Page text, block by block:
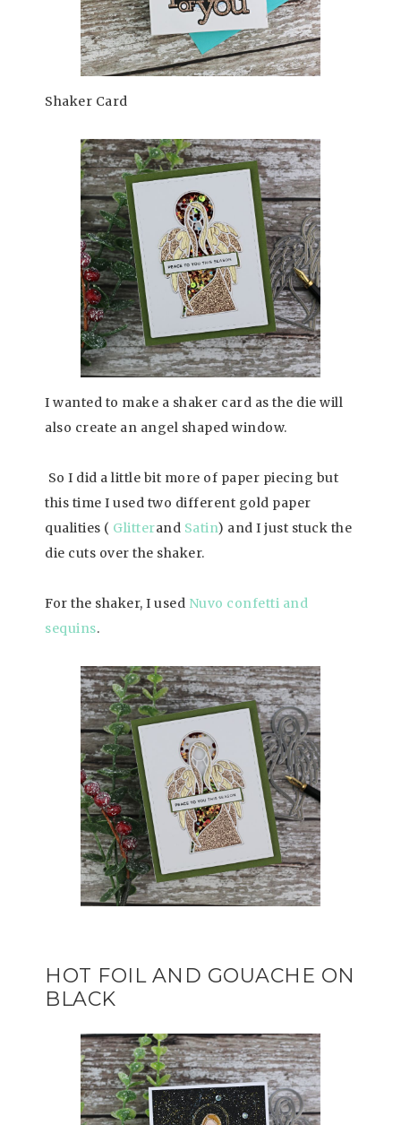
Shaker Card
I wanted to make a shaker card as the die will
also create an angel shaped window.
So I did a little bit more of paper piecing but
this time I used two different gold paper
qualities ( Glitterand Satin) and I just stuck the
die cuts over the shaker.
For the shaker, I used Nuvo confetti and
sequins.
HOT FOIL AND GOUACHE ON
BLACK